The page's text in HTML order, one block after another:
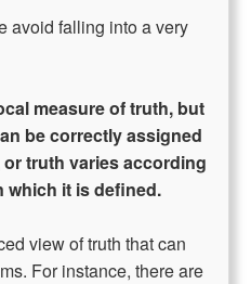
avoid falling into a very
measure of truth, but
be correctly assigned
truth varies according
which it is defined.
view of truth that can
For instance, there are